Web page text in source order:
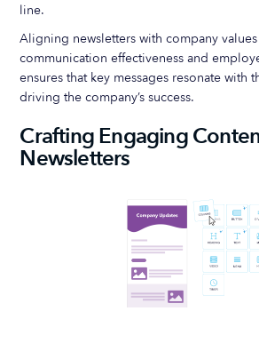
line.
Aligning newsletters with company
communication effectiveness and
ensures that key messages resonate with
driving the company’s success.
Crafting Engaging
Newsletters